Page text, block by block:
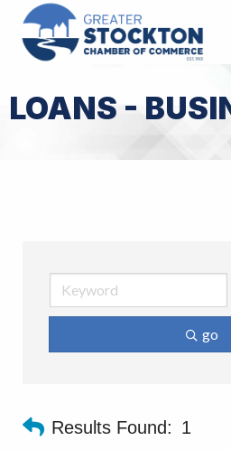
LOANS -
go
Results Found: 1